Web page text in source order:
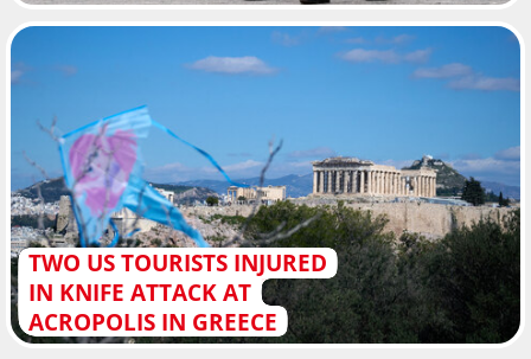
TWO US TOURISTS INJURED
IN KNIFE ATTACK AT
ACROPOLIS IN GREECE